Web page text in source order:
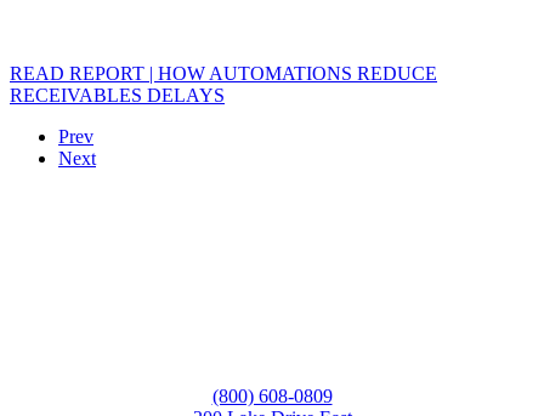
READ REPORT | HOW AUTOMATIONS REDUCE
RECEIVABLES DELAYS
Prev
Next
(800) 608-0809